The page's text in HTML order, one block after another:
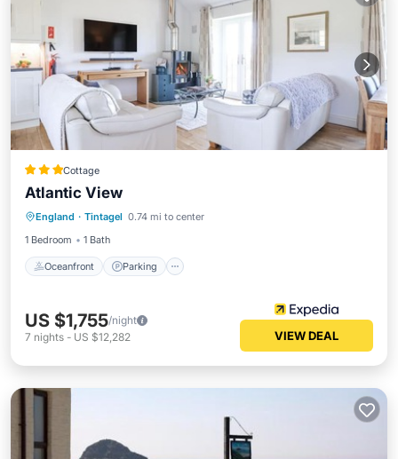
Cottage
Atlantic View
England · Tintagel 0.74 mi to center
1 Bedroom
1 Bath
Oceanfront Parking
Oceanfront
Balcony/Terrace
US $1,755/night
7 nights - US $12,282 VIEW DEAL